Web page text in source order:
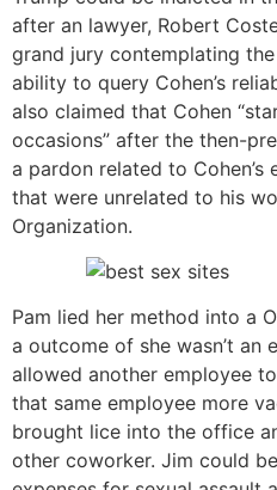
after an lawyer, Robert
grand jury contemplating the
ability to query Cohen’s
also claimed that Cohen
occasions” after the then-
a pardon related to Cohen’s
that were unrelated to his
Organization.
Pam lied her method into a
a outcome of she wasn’t an
allowed another employee
that same employee more
brought lice into the office
other coworker. Jim could